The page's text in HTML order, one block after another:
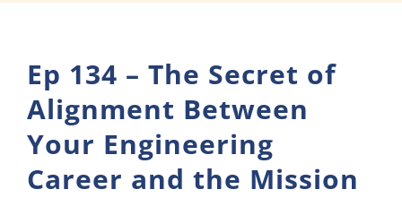
Ep 134 – The Secret of
Alignment Between
Your Engineering
Career and the Mission